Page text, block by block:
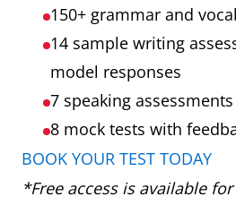
150+ grammar and
14 sample writing
model responses
7 speaking assessments
8 mock tests with
BOOK YOUR TEST TODAY
*Free access is available